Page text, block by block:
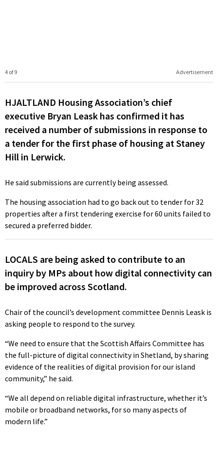
Advertisement
4 of 9
HJALTLAND Housing Association’s chief
executive Bryan Leask has confirmed it has
received a number of submissions in response to
a tender for the first phase of housing at Staney
Hill in Lerwick.
He said submissions are currently being assessed.
The housing association had to go back out to tender for 32
properties after a first tendering exercise for 60 units failed to
secured a preferred bidder.
LOCALS are being asked to contribute to an
inquiry by MPs about how digital connectivity can
be improved across Scotland.
Chair of the council’s development committee Dennis Leask is
asking people to respond to the survey.
“We need to ensure that the Scottish Affairs Committee has
the full-picture of digital connectivity in Shetland, by sharing
evidence of the realities of digital provision for our island
community,” he said.
“We all depend on reliable digital infrastructure, whether it’s
mobile or broadband networks, for so many aspects of
modern life.”